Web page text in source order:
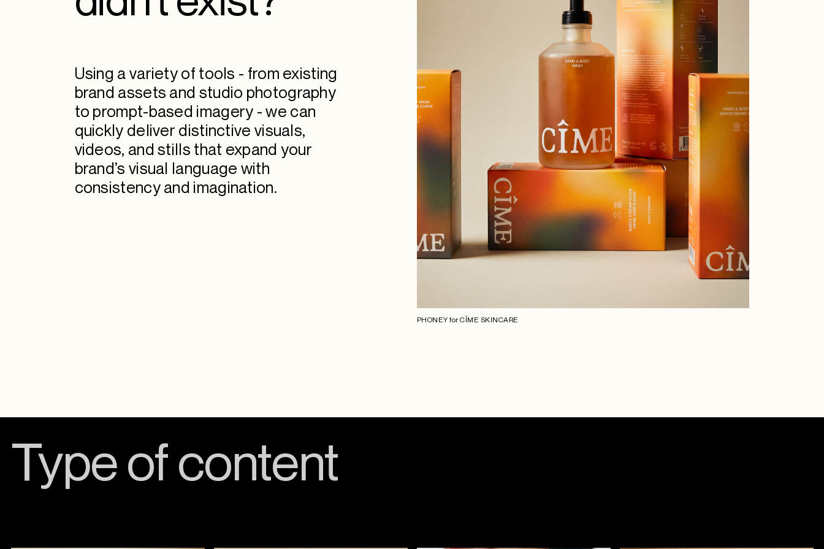
Using a variety of tools - from existing
brand assets and studio photography
to prompt-based imagery - we can
quickly deliver distinctive visuals,
videos, and stills that expand your
brand’s visual language with
consistency and imagination.
PHONEY for CÎME SKINCARE
Type of content